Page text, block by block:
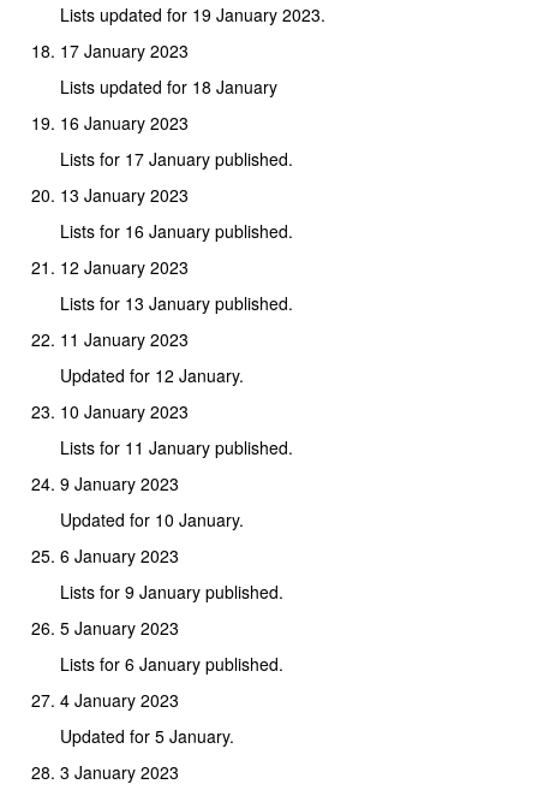
Lists updated for 19 January 2023.
17 January 2023
Lists updated for 18 January
16 January 2023
Lists for 17 January published.
13 January 2023
Lists for 16 January published.
12 January 2023
Lists for 13 January published.
11 January 2023
Updated for 12 January.
10 January 2023
Lists for 11 January published.
9 January 2023
Updated for 10 January.
6 January 2023
Lists for 9 January published.
5 January 2023
Lists for 6 January published.
4 January 2023
Updated for 5 January.
3 January 2023